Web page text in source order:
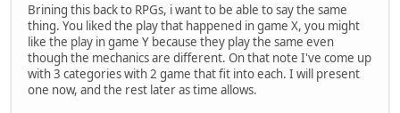
Brining this back to RPGs, i want to be able to say the same
thing. You liked the play that happened in game X, you might
like the play in game Y because they play the same even
though the mechanics are different. On that note I've come up
with 3 categories with 2 game that fit into each. I will present
one now, and the rest later as time allows.